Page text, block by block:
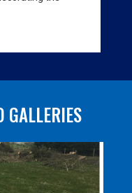
GALLERIES